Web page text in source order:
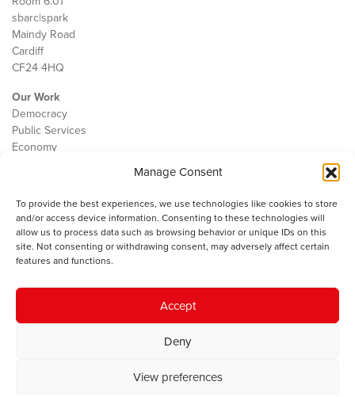
Manage Consent
To provide the best experiences, we use technologies like cookies to store
and/or access device information. Consenting to these technologies will
allow us to process data such as browsing behavior or unique IDs on this
site. Not consenting or withdrawing consent, may adversely affect certain
features and functions.
Accept
Deny
View preferences
sbarc|spark
Maindy Road
Cardiff
CF24 4HQ
Our Work
Democracy
Public Services
Economy
Contact
Cookie Policy
The IWA gratefully acknowledges the financial support of the Books
Council of Wales for
© 2025 Institute of Welsh Affairs. All Rights Reserved.
Charity Number: 1078435 | Registered Company: 02151006